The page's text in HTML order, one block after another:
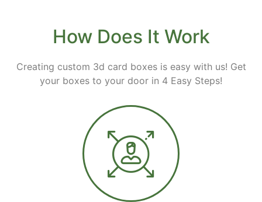
How Does It Work
Creating custom 3d card boxes is easy with us! Get
your boxes to your door in 4 Easy Steps!